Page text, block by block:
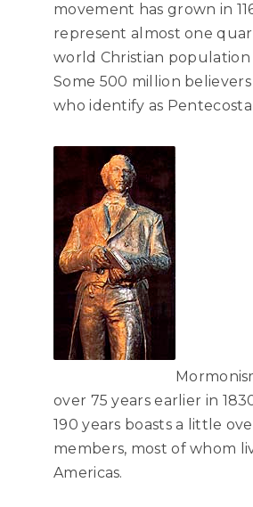
movement has grown in
represent almost one
world Christian population
Some 500 million
who identify as
over 75 years earlier in
190 years boasts a little
members, most of whom
Americas.